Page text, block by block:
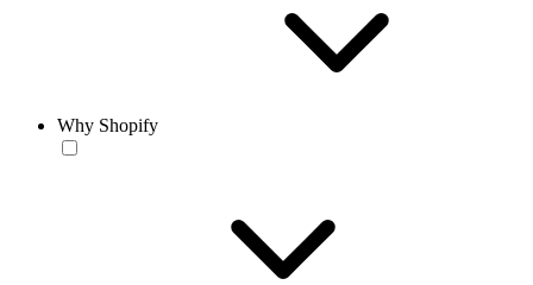
Why Shopify